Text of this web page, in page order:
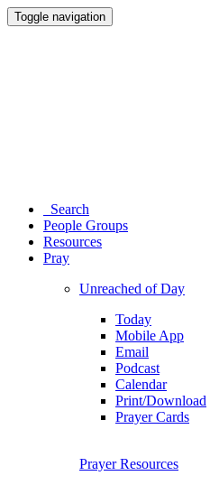
Toggle navigation
Search
People Groups
Resources
Pray
Unreached of Day
Today
Mobile App
Email
Podcast
Calendar
Print/Download
Prayer Cards
Prayer Resources